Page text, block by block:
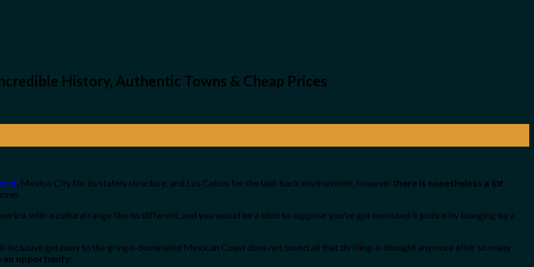
History, Authentic Towns & Cheap Prices
, Mexico City for its stately structure, and Los Cabos for the laid-back environment, however there is nonetheless a lot
with a cultural range like no different, and you would be a idiot to suppose you’ve got executed it justice by lounging by a
inclusive getaway to the gringo-dominated Mexican Coast does not sound all that thrilling-a-thought anymore after so many
an opportunity: